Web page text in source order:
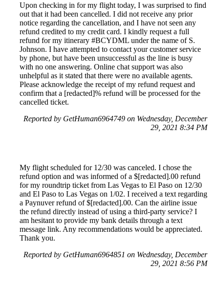
Upon checking in for my flight today, I was surprised to find
out that it had been cancelled. I did not receive any prior
notice regarding the cancellation, and I have not seen any
refund credited to my credit card. I kindly request a full
refund for my itinerary #BCYDML under the name of S.
Johnson. I have attempted to contact your customer service
by phone, but have been unsuccessful as the line is busy
with no one answering. Online chat support was also
unhelpful as it stated that there were no available agents.
Please acknowledge the receipt of my refund request and
confirm that a [redacted]% refund will be processed for the
cancelled ticket.
Reported by GetHuman6964749 on Wednesday, December
29, 2021 8:34 PM
My flight scheduled for 12/30 was canceled. I chose the
refund option and was informed of a $[redacted].00 refund
for my roundtrip ticket from Las Vegas to El Paso on 12/30
and El Paso to Las Vegas on 1/02. I received a text regarding
a Paynuver refund of $[redacted].00. Can the airline issue
the refund directly instead of using a third-party service? I
am hesitant to provide my bank details through a text
message link. Any recommendations would be appreciated.
Thank you.
Reported by GetHuman6964851 on Wednesday, December
29, 2021 8:56 PM